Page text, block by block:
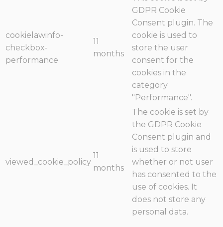
cookielawinfo-
checkbox-
performance
11
months
GDPR Cookie
Consent plugin. The
cookie is used to
store the user
consent for the
cookies in the
category
"Performance".
viewed_cookie_policy
11
months
The cookie is set by
the GDPR Cookie
Consent plugin and
is used to store
whether or not user
has consented to the
use of cookies. It
does not store any
personal data.